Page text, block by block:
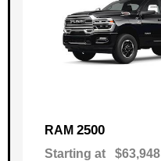
RAM 2500
Starting at $63,948